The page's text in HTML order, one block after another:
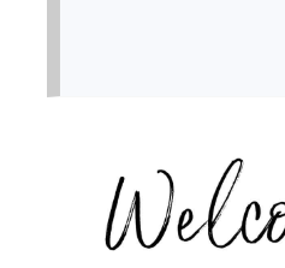
PRIMARY
SIDEBAR